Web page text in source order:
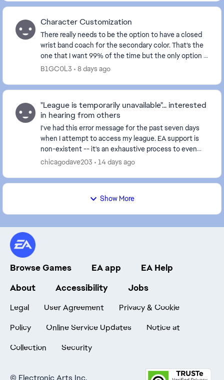
Character Customization
There really needs to be the option to have a closed
wrist band coach for the secondary color. That’s the
one that I want 99% of the time but the only option is
the open which looks like trash. Also ...
B1GC0L3 8 days ago
"League is temporarily unavailable"... interested
in hearing from others
I've had this error message for the past seven days
when I attempt to access my league. EA support is
non-existent -- it's an exhaustive process to even
chat with a real person, and even then it's so...
chicagodave203 14 days ago
Show More
Browse Games EA app
EA Help
About
Accessibility Jobs
Legal User Agreement
Privacy & Cookie
Policy
Online Service Updates
Notice at
Collection
Security
© Electronic Arts Inc.